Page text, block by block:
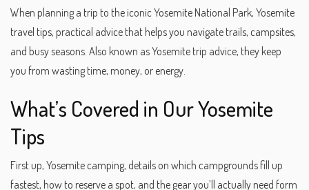
When planning a trip to the iconic Yosemite National Park, Yosemite
travel tips, practical advice that helps you navigate trails, campsites,
and busy seasons. Also known asYosemite trip advice, they keep
you from wasting time, money, or energy.
What’s Covered in Our Yosemite
Tips
First up, Yosemite camping, details on which campgrounds fill up
fastest, how to reserve a spot, and the gear you’ll actually need form